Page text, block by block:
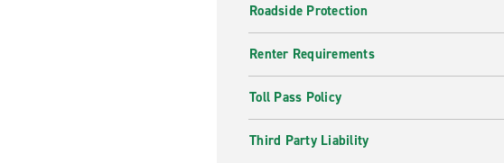
Roadside Protection
Renter Requirements
Toll Pass Policy
Third Party Liability